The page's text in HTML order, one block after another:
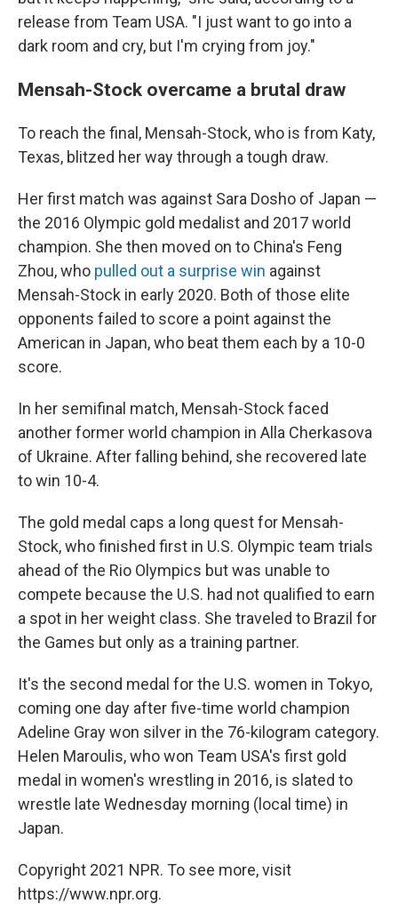
release from Team USA. "I just want to go into a
dark room and cry, but I'm crying from joy."
Mensah-Stock overcame a brutal draw
To reach the final, Mensah-Stock, who is from Katy,
Texas, blitzed her way through a tough draw.
Her first match was against Sara Dosho of Japan —
the 2016 Olympic gold medalist and 2017 world
champion. She then moved on to China's Feng
Zhou, who pulled out a surprise win against
Mensah-Stock in early 2020. Both of those elite
opponents failed to score a point against the
American in Japan, who beat them each by a 10-0
score.
In her semifinal match, Mensah-Stock faced
another former world champion in Alla Cherkasova
of Ukraine. After falling behind, she recovered late
to win 10-4.
The gold medal caps a long quest for Mensah-
Stock, who finished first in U.S. Olympic team trials
ahead of the Rio Olympics but was unable to
compete because the U.S. had not qualified to earn
a spot in her weight class. She traveled to Brazil for
the Games but only as a training partner.
It's the second medal for the U.S. women in Tokyo,
coming one day after five-time world champion
Adeline Gray won silver in the 76-kilogram category.
Helen Maroulis, who won Team USA's first gold
medal in women's wrestling in 2016, is slated to
wrestle late Wednesday morning (local time) in
Japan.
Copyright 2021 NPR. To see more, visit
https://www.npr.org.